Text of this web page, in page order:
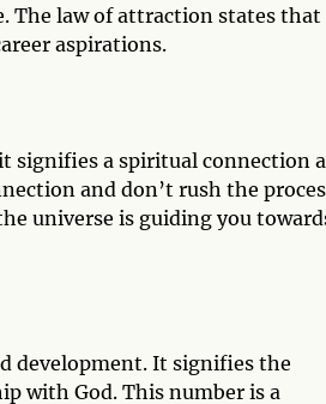
The law of attraction states that
aspirations.
signifies a spiritual connection
and don’t rush the
universe is guiding you
development. It signifies the
with God. This number is a